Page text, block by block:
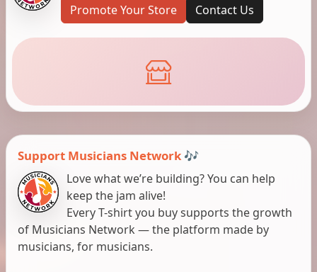
Promote Your Store Contact Us
Support Musicians Network 🎶
Love what we’re building? You can help
keep the jam alive!
Every T-shirt you buy supports the growth
of Musicians Network — the platform made by
musicians, for musicians.